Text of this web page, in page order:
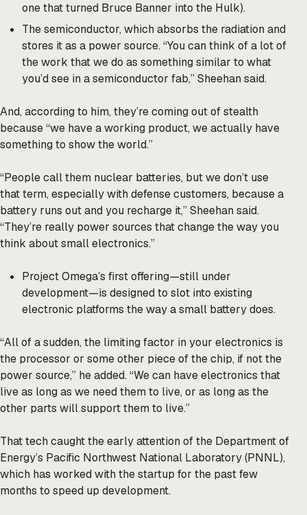
one that turned Bruce Banner into the Hulk).
The semiconductor, which absorbs the radiation and
stores it as a power source. “You can think of a lot of
the work that we do as something similar to what
you’d see in a semiconductor fab,” Sheehan said.
And, according to him, they’re coming out of stealth
because “we have a working product, we actually have
something to show the world.”
“People call them nuclear batteries, but we don’t use
that term, especially with defense customers, because a
battery runs out and you recharge it,” Sheehan said.
“They’re really power sources that change the way you
think about small electronics.”
Project Omega’s first offering—still under
development—is designed to slot into existing
electronic platforms the way a small battery does.
“All of a sudden, the limiting factor in your electronics is
the processor or some other piece of the chip, if not the
power source,” he added. “We can have electronics that
live as long as we need them to live, or as long as the
other parts will support them to live.”
That tech caught the early attention of the Department of
Energy’s Pacific Northwest National Laboratory (PNNL),
which has worked with the startup for the past few
months to speed up development.